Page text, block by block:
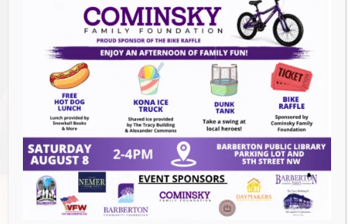
Events this Week
Summer Conert Series The Ark Band-
August 7, 2026
The Great Summer Getaway Dance
August 7, 2026
Downtown Clean Up- August 8, 2026
Heroes and Helpers- August 8, 2026